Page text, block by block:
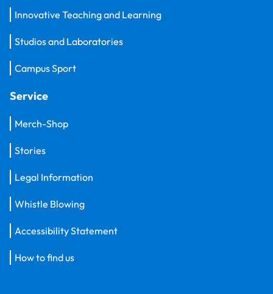
Innovative Teaching and Learning
Studios and Laboratories
Campus Sport
Service
Merch-Shop
Stories
Legal Information
Whistle Blowing
Accessibility Statement
How to find us